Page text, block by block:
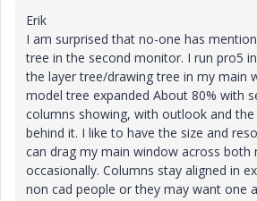
Erik
I am surprised that no-one has
tree in the second monitor. I run pro5
the layer tree/drawing tree in my main
model tree expanded About 80% with
columns showing, with outlook and the
behind it. I like to have the size and
can drag my main window across both
occasionally. Columns stay aligned in
non cad people or they may want one